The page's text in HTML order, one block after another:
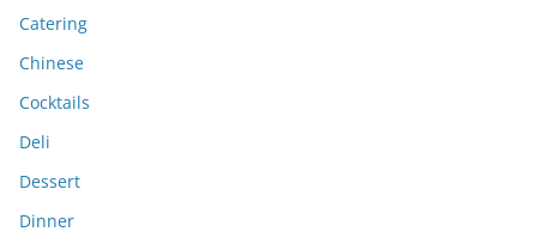
Catering
Chinese
Cocktails
Deli
Dessert
Dinner